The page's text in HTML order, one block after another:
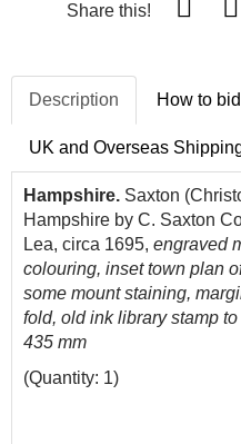
Share this!
Description How to bid
UK and Overseas
Hampshire. Saxton
Hampshire by C. Saxton
Lea, circa 1695, engraved
colouring, inset town plan
some mount staining,
fold, old ink library stamp
435 mm
(Quantity: 1)